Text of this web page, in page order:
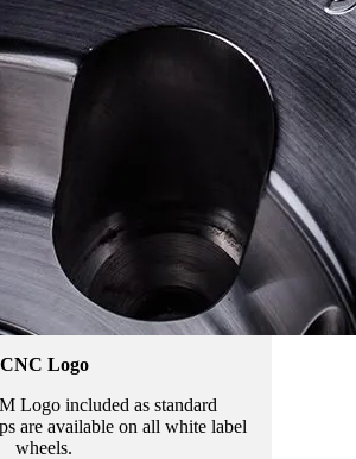
CNC Logo
Logo included as standard
are available on all white label
wheels.